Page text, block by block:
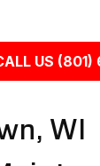
US
WI